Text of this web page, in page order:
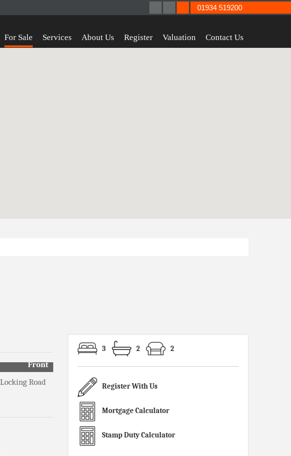
For Sale Services About Us Register Valuation Contact Us
01934 519200
Front
3 2 2
Register With Us
Mortgage Calculator
Stamp Duty Calculator